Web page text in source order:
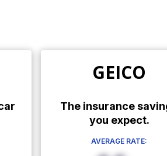
GEICO
The insurance
you expect.
AVERAGE RATE: